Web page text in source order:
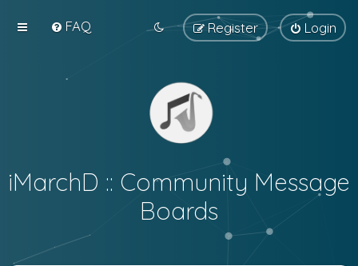
FAQ Login
Register
iMarchD :: Community Message
Boards